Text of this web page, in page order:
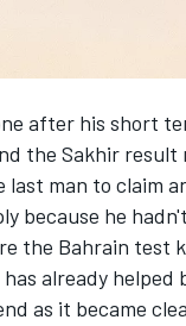
WEC
after his short
the Sakhir
last man to claim
because he
the Bahrain test
already
as it became